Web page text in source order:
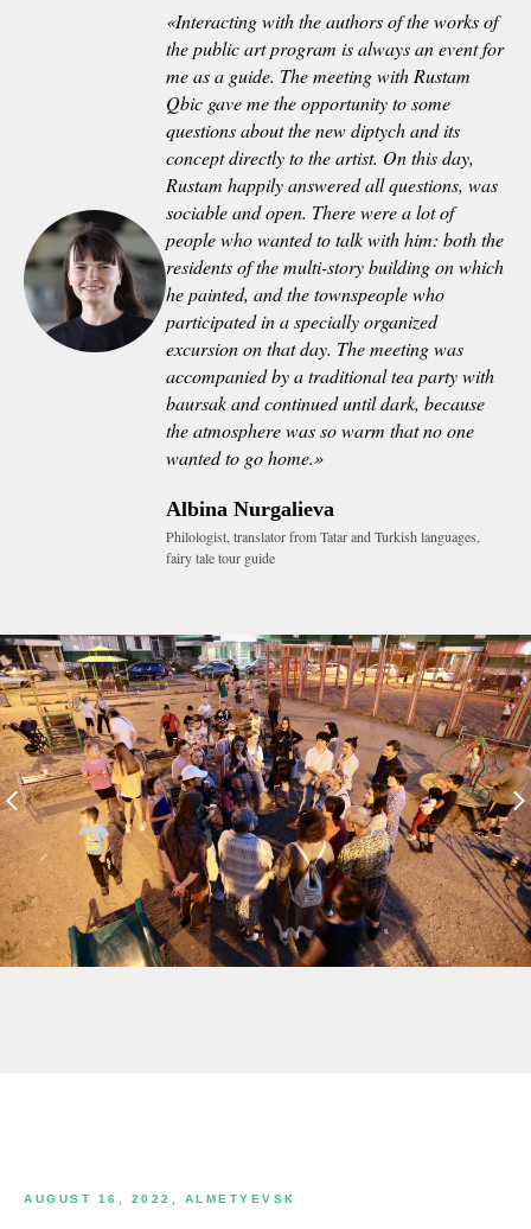
«Interacting with the authors of the works of
the public art program is always an event for
me as a guide. The meeting with Rustam
Qbic gave me the opportunity to some
questions about the new diptych and its
concept directly to the artist. On this day,
Rustam happily answered all questions, was
sociable and open. There were a lot of
people who wanted to talk with him: both the
residents of the multi-story building on which
he painted, and the townspeople who
participated in a specially organized
excursion on that day. The meeting was
accompanied by a traditional tea party with
baursak and continued until dark, because
the atmosphere was so warm that no one
wanted to go home.»
Albina Nurgalieva
Philologist, translator from Tatar and Turkish languages,
fairy tale tour guide
AUGUST 16, 2022, ALMETYEVSK